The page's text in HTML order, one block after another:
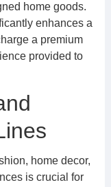
home goods.
enhances a
a premium
provided to
home decor,
is crucial for